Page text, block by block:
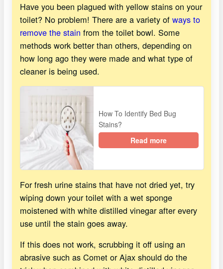
Have you been plagued with yellow stains on your
toilet? No problem! There are a variety of ways to
remove the stain from the toilet bowl. Some
methods work better than others, depending on
how long ago they were made and what type of
cleaner is being used.
How To Identify Bed Bug
Stains?
Read more
For fresh urine stains that have not dried yet, try
wiping down your toilet with a wet sponge
moistened with white distilled vinegar after every
use until the stain goes away.
If this does not work, scrubbing it off using an
abrasive such as Comet or Ajax should do the